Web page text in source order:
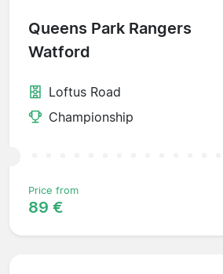
Queens Park Rangers
Watford
Loftus Road
Championship
Price from
89 €